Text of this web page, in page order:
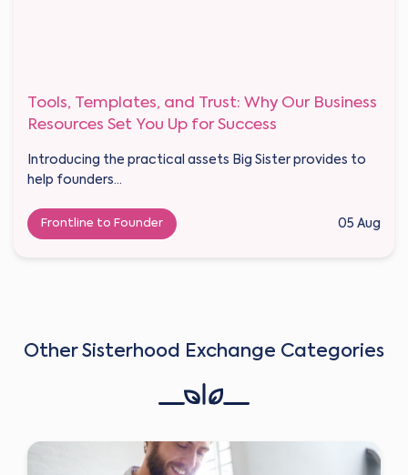
Tools, Templates, and Trust: Why Our Business
Resources Set You Up for Success
Introducing the practical assets Big Sister provides to
help founders...
Frontline to Founder 05 Aug
Other Sisterhood Exchange Categories